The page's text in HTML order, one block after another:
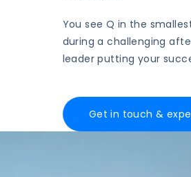
You see Q in the
during a challenging
leader putting your
Get in touch &